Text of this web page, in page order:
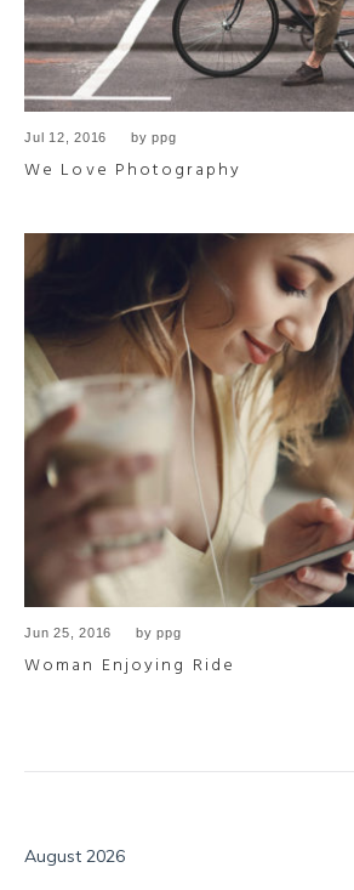
Jul 12, 2016 byppg
We Love Photography
Jun 25, 2016 byppg
Woman Enjoying Ride
August 2026